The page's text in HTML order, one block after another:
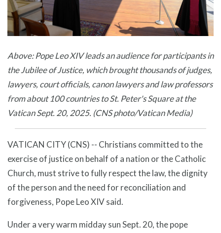
Above: Pope Leo XIV leads an audience for participants in
the Jubilee of Justice, which brought thousands of judges,
lawyers, court officials, canon lawyers and law professors
from about 100 countries to St. Peter's Square at the
Vatican Sept. 20, 2025. (CNS photo/Vatican Media)
VATICAN CITY (CNS) -- Christians committed to the
exercise of justice on behalf of a nation or the Catholic
Church, must strive to fully respect the law, the dignity
of the person and the need for reconciliation and
forgiveness, Pope Leo XIV said.
Under a very warm midday sun Sept. 20, the pope